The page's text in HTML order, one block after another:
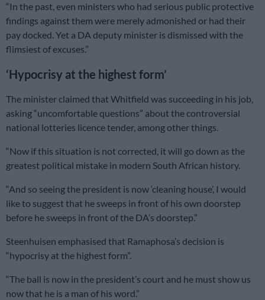
“In the past, even ministers who had serious public protective
findings against them were merely admonished or had their
pay docked. Yet a DA deputy minister is dismissed with the
flimsiest of excuses.”
‘Hypocrisy at the highest form’
The minister claimed that Whitfield was succeeding in his job,
asking “uncomfortable questions” about the controversial
national lotteries licence tender, among other things.
“Now if this situation is not corrected, it will go down as the
greatest political mistake in modern South African history.
“And so seeing the president is now ‘cleaning house’, I would
like to suggest that he sweeps in front of his own doorstep
before he sweeps in front of the DA’s doorstep.”
Steenhuisen emphasised that Ramaphosa’s decision is
“hypocrisy at the highest form”.
“The ball is now in the president’s court and he must show us
now that he is a man of his word.”